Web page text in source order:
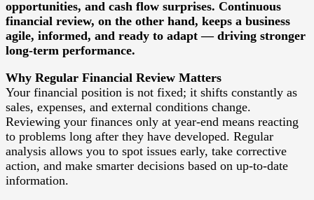
opportunities, and cash flow surprises. Continuous
financial review, on the other hand, keeps a business
agile, informed, and ready to adapt — driving stronger
long-term performance.
Why Regular Financial Review Matters
Your financial position is not fixed; it shifts constantly as
sales, expenses, and external conditions change.
Reviewing your finances only at year-end means reacting
to problems long after they have developed. Regular
analysis allows you to spot issues early, take corrective
action, and make smarter decisions based on up-to-date
information.